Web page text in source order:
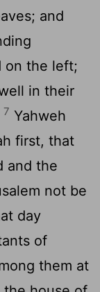
and
on the left;
in their
7 Yahweh
first, that
and the
not be
day
of
them at